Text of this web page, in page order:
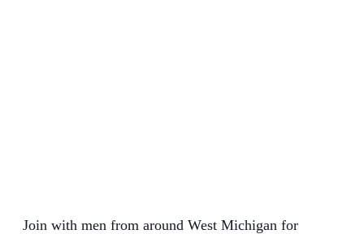
Join with men from around West Michigan for